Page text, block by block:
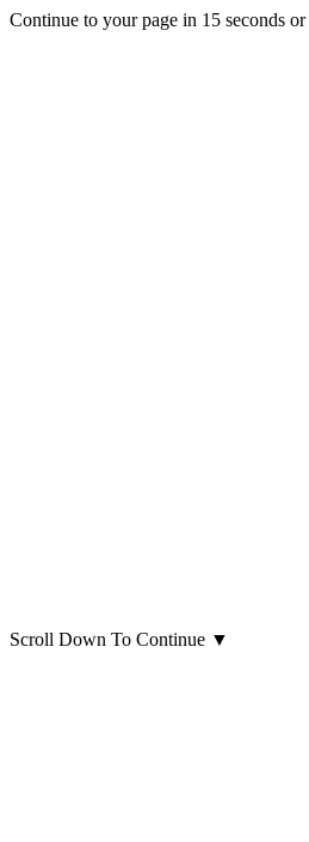
Continue to your page in 15 seconds or
Scroll Down To Continue ▼